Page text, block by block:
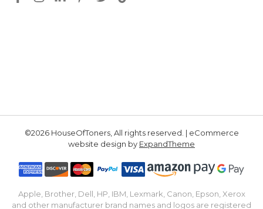
©2026 HouseOfToners, All rights reserved. | eCommerce
website design by ExpandTheme
Apple, Brother, Dell, HP, IBM, Lexmark, Canon, Epson, Xerox
and other manufacturer brand names and logos are registered